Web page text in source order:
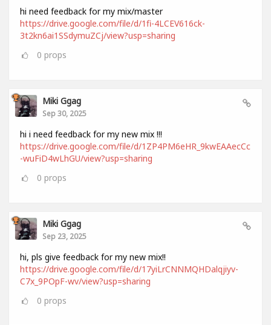
hi need feedback for my mix/master
https://drive.google.com/file/d/1fi-4LCEV616ck-
3t2kn6ai1SSdymuZCj/view?usp=sharing
0 props
Miki Ggag
Sep 30, 2025
hi i need feedback for my new mix !!!
https://drive.google.com/file/d/1ZP4PM6eHR_9kwEAAecCc
-wuFiD4wLhGU/view?usp=sharing
0 props
Miki Ggag
Sep 23, 2025
hi, pls give feedback for my new mix!!
https://drive.google.com/file/d/17yiLrCNNMQHDalqjiyv-
C7x_9POpF-wv/view?usp=sharing
0 props